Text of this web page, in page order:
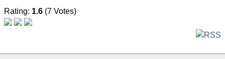
Rating: 1.6 (7 Votes)